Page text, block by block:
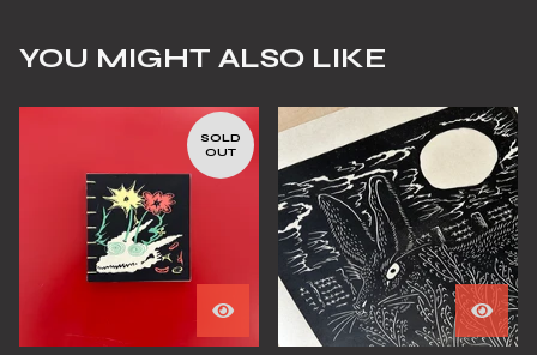
YOU MIGHT ALSO LIKE
SOLD
OUT